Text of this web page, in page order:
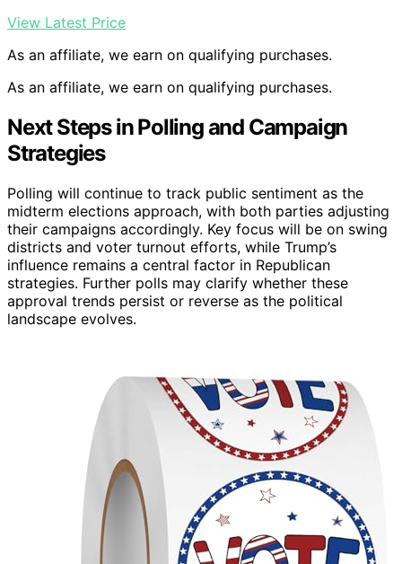
View Latest Price
As an affiliate, we earn on qualifying purchases.
As an affiliate, we earn on qualifying purchases.
Next Steps in Polling and Campaign
Strategies
Polling will continue to track public sentiment as the
midterm elections approach, with both parties adjusting
their campaigns accordingly. Key focus will be on swing
districts and voter turnout efforts, while Trump’s
influence remains a central factor in Republican
strategies. Further polls may clarify whether these
approval trends persist or reverse as the political
landscape evolves.